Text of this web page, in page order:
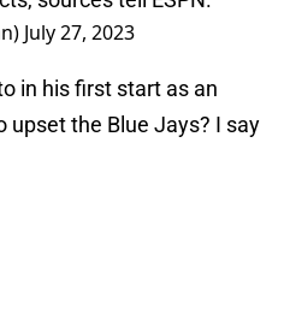
July 27, 2023
in his first start as an
upset the Blue Jays? I say